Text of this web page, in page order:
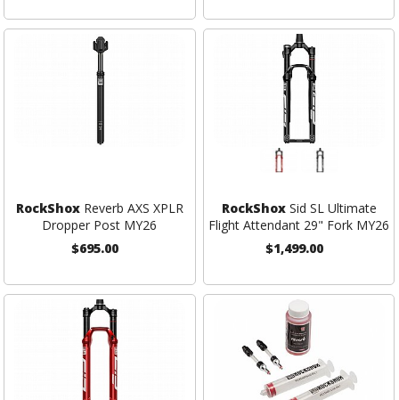
RockShoxReverb AXS XPLR
Dropper Post MY26
$695.00
RockShoxSid SL Ultimate
Flight Attendant 29" Fork MY26
$1,499.00